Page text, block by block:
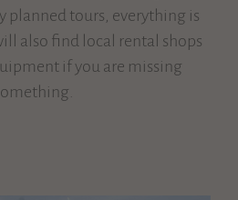
planned tours, everything is
also find local rental shops
if you are missing